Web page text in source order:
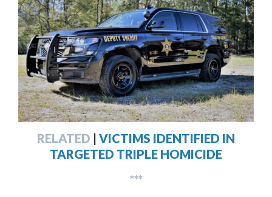
RELATED | VICTIMS IDENTIFIED IN
TARGETED TRIPLE HOMICIDE
***